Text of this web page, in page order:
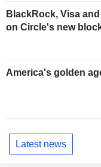
BlackRock, Visa
on Circle's new
America's golden
Latest news